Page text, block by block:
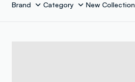
Brand Category New Collection